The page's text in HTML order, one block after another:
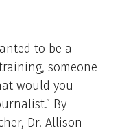
to be a
someone
would you
By
Dr. Allison